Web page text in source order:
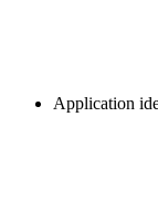
Application